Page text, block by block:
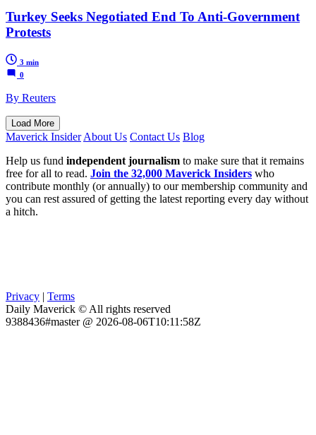
Turkey Seeks Negotiated End To Anti-Government
Protests
3 min
0
By Reuters
Load More
Maverick Insider About Us Contact Us Blog
Help us fund independent journalism to make sure that it remains
free for all to read. Join the 32,000 Maverick Insiders who
contribute monthly (or annually) to our membership community and
you can rest assured of getting the latest reporting every day without
a hitch.
Privacy | Terms
Daily Maverick © All rights reserved
9388436#master @ 2026-08-06T10:11:58Z